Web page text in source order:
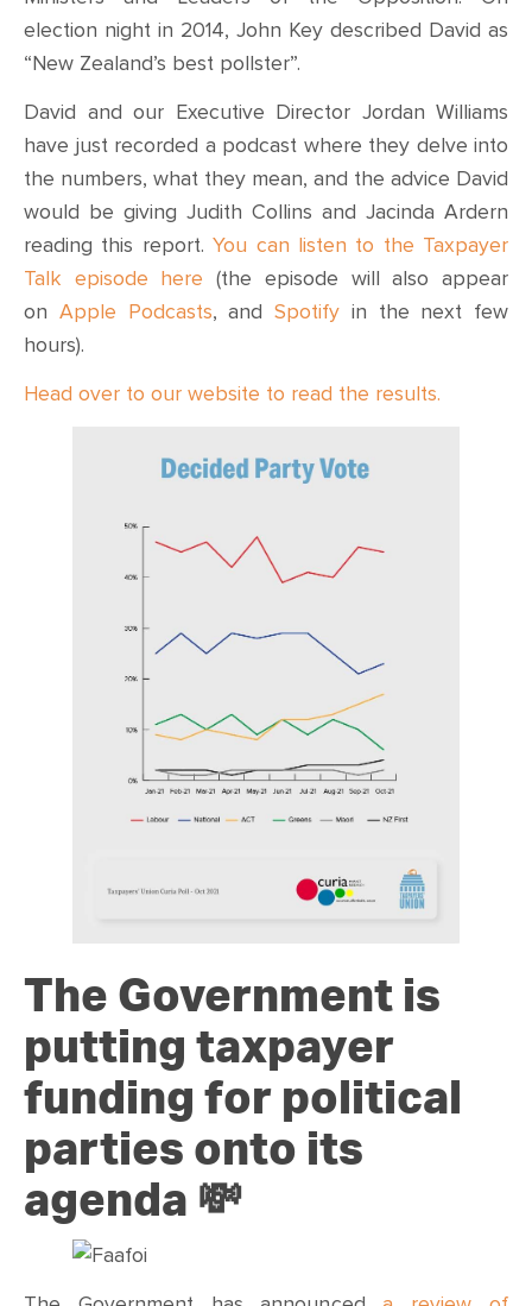
election night in 2014, John Key described David as
“New Zealand’s best pollster”.
David and our Executive Director Jordan Williams
have just recorded a podcast where they delve into
the numbers, what they mean, and the advice David
would be giving Judith Collins and Jacinda Ardern
reading this report.You can listen to the Taxpayer
Talk episode here (the episode will also appear
on Apple Podcasts, and Spotify in the next few
hours).
Head over to our website to read the results.
The Government is
putting taxpayer
funding for political
parties onto its
agenda 💸